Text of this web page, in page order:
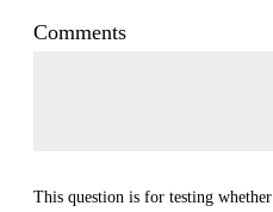
Comments
This question is for testing